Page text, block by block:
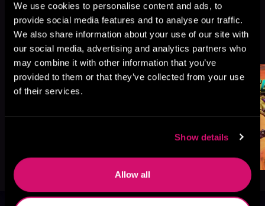
We use cookies to personalise content and ads, to
provide social media features and to analyse our traffic.
We also share information about your use of our site with
our social media, advertising and analytics partners who
may combine it with other information that you’ve
provided to them or that they’ve collected from your use
of their services.
Show details
Allow all
More Titles You Might
Like
See All >